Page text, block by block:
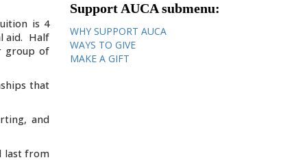
is 4
aid. Half
group of
that
and
last from
Support AUCA submenu:
WHY SUPPORT AUCA
WAYS TO GIVE
MAKE A GIFT